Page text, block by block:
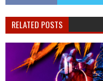
RELATED POSTS